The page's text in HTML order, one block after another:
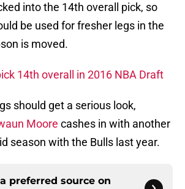
into the 14th overall pick, so
be used for fresher legs in the
is moved.
14th overall in 2016 NBA Draft
should get a serious look,
Moore cashes in with another
season with the Bulls last year.
preferred source on